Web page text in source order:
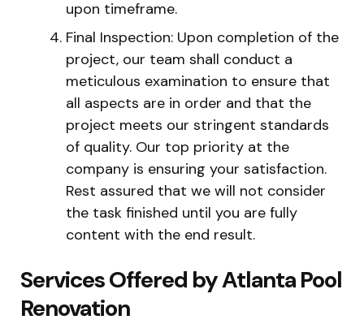
upon timeframe.
Final Inspection: Upon completion of the
project, our team shall conduct a
meticulous examination to ensure that
all aspects are in order and that the
project meets our stringent standards
of quality. Our top priority at the
company is ensuring your satisfaction.
Rest assured that we will not consider
the task finished until you are fully
content with the end result.
Services Offered by Atlanta Pool
Renovation